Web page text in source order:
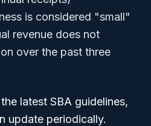
is considered "small"
revenue does not
over the past three
latest SBA guidelines,
update periodically.